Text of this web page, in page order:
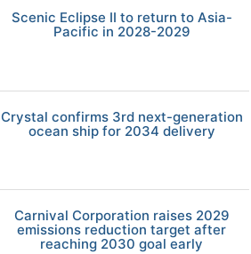
Scenic Eclipse II to return to Asia-
Pacific in 2028-2029
Crystal confirms 3rd next-generation
ocean ship for 2034 delivery
Carnival Corporation raises 2029
emissions reduction target after
reaching 2030 goal early